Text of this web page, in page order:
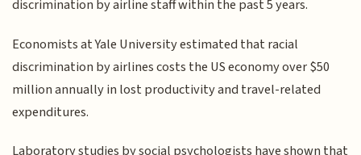
discrimination by airline staff within the past 5 years.
Economists at Yale University estimated that racial
discrimination by airlines costs the US economy over $50
million annually in lost productivity and travel-related
expenditures.
Laboratory studies by social psychologists have shown that